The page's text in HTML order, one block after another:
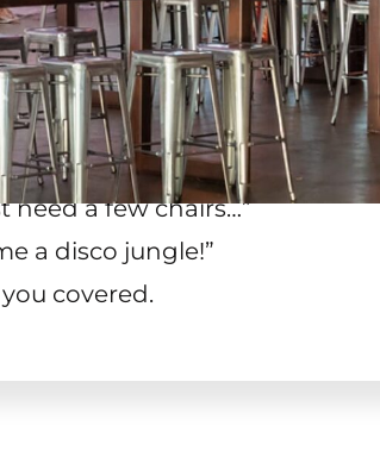
need a few chairs…”
a disco jungle!”
covered.